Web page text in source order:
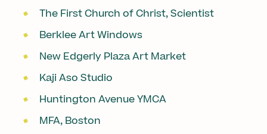
The First Church of Christ, Scientist
Berklee Art Windows
New Edgerly Plaza Art Market
Kaji Aso Studio
Huntington Avenue YMCA
MFA, Boston